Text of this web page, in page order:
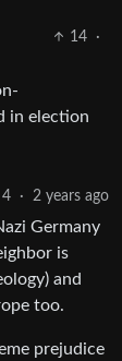
14
·
in election
4 · 2 years ago
Germany
is
and
too.
prejudice